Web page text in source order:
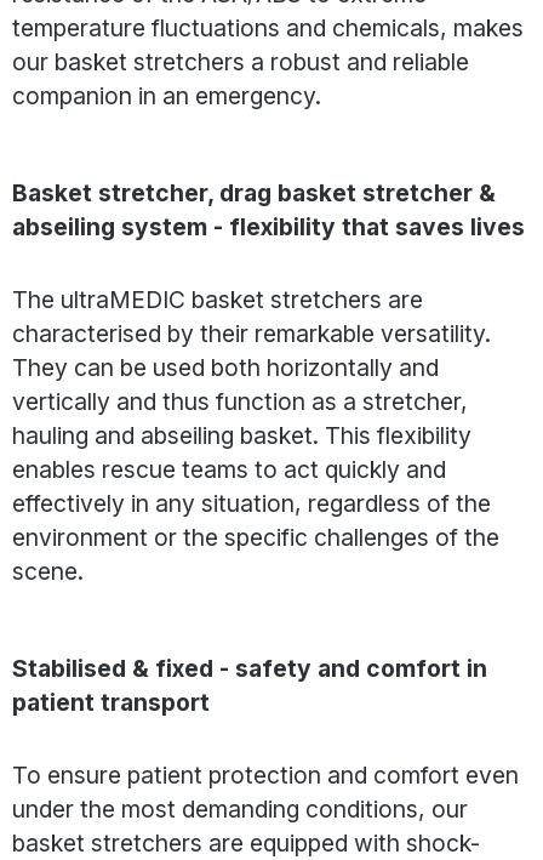
temperature fluctuations and chemicals, makes
our basket stretchers a robust and reliable
companion in an emergency.
Basket stretcher, drag basket stretcher &
abseiling system - flexibility that saves lives
The ultraMEDIC basket stretchers are
characterised by their remarkable versatility.
They can be used both horizontally and
vertically and thus function as a stretcher,
hauling and abseiling basket. This flexibility
enables rescue teams to act quickly and
effectively in any situation, regardless of the
environment or the specific challenges of the
scene.
Stabilised & fixed - safety and comfort in
patient transport
To ensure patient protection and comfort even
under the most demanding conditions, our
basket stretchers are equipped with shock-